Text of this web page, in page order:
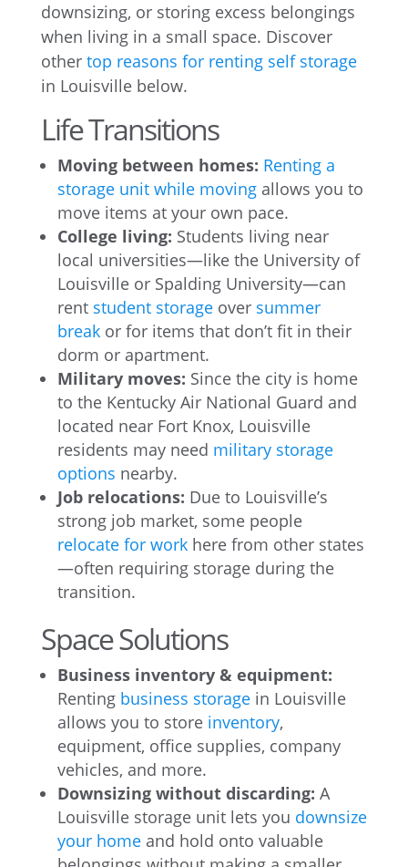
downsizing, or storing excess belongings
when living in a small space. Discover
other top reasons for renting self storage
in Louisville below.
Life Transitions
Moving between homes: Renting a
storage unit while movingallows you to
move items at your own pace.
College living: Students living near
local universities—like the University of
Louisville or Spalding University—can
rent student storageover summer
breakor for items that don’t fit in their
dorm or apartment.
Military moves: Since the city is home
to the Kentucky Air National Guard and
located near Fort Knox, Louisville
residents may need military storage
options nearby.
Job relocations: Due to Louisville’s
strong job market, some people
relocate for workhere from other states
—often requiring storage during the
transition.
Space Solutions
Business inventory & equipment:
Renting business storagein Louisville
allows you to store inventory,
equipment, office supplies, company
vehicles, and more.
Downsizing without discarding: A
Louisville storage unit lets you downsize
your homeand hold onto valuable